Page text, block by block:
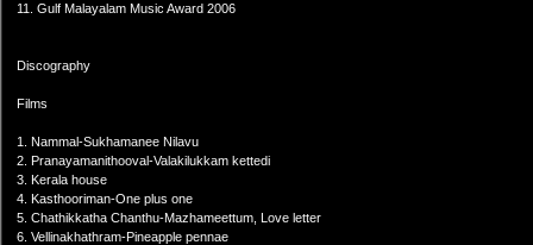
11. Gulf Malayalam Music Award 2006
Discography
Films
1. Nammal-Sukhamanee Nilavu
2. Pranayamanithooval-Valakilukkam kettedi
3. Kerala house
4. Kasthooriman-One plus one
5. Chathikkatha Chanthu-Mazhameettum, Love letter
6. Vellinakhathram-Pineapple pennae